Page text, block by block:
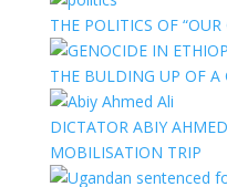
THE POLITICS OF
THE BULDING UP OF A
DICTATOR ABIY
MOBILISATION TRIP